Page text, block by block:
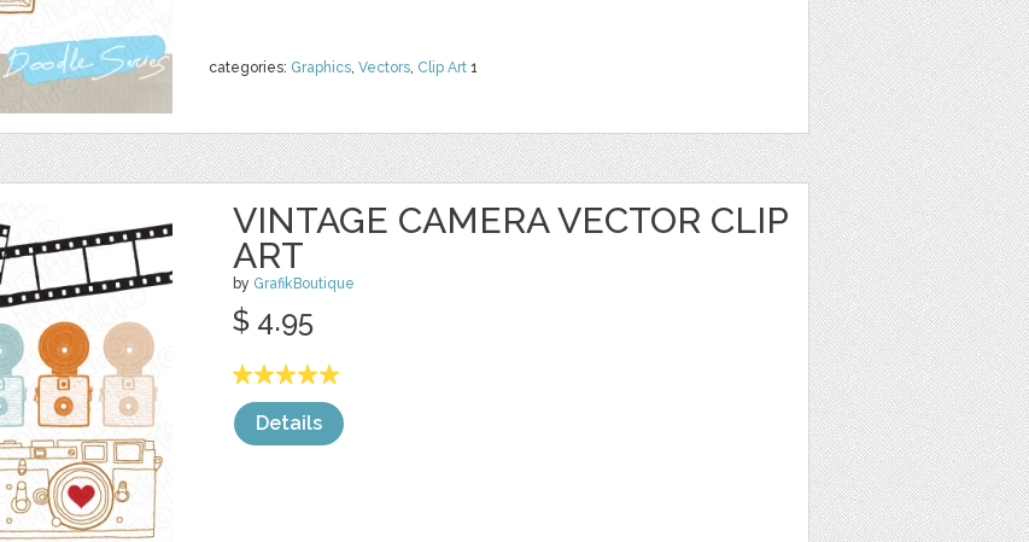
categories: Graphics, Vectors, Clip Art 1
VINTAGE CAMERA VECTOR CLIP
ART
by GrafikBoutique
$ 4.95
Details